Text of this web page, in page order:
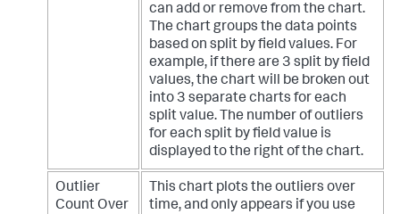
can add or remove from the chart.
The chart groups the data points
based on split by field values. For
example, if there are 3 split by field
values, the chart will be broken out
into 3 separate charts for each
split value. The number of outliers
for each split by field value is
displayed to the right of the chart.
Outlier
Count Over
This chart plots the outliers over
time, and only appears if you use